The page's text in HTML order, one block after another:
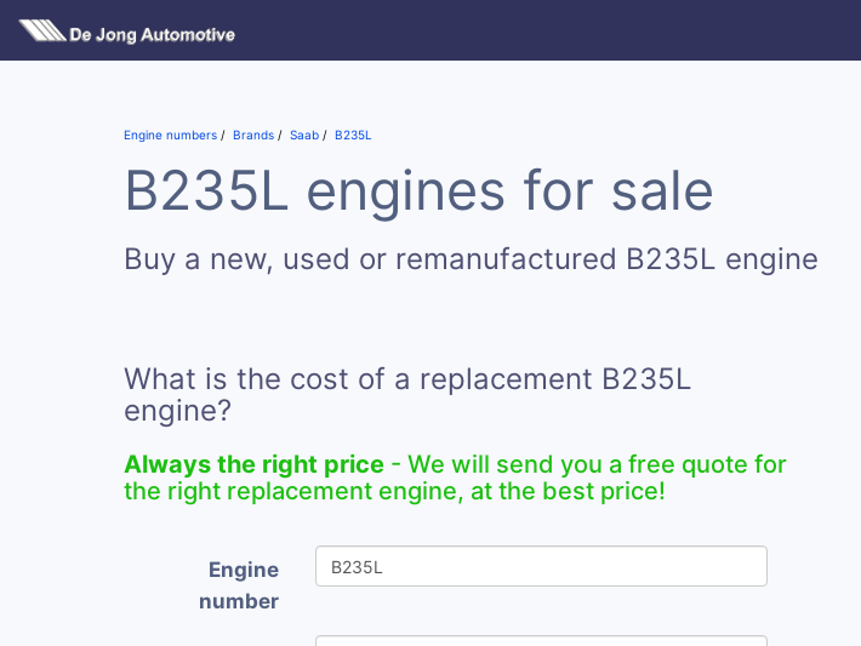
Engine numbers Brands Saab B235L
B235L engines for sale
Buy a new, used or remanufactured B235L engine
What is the cost of a replacement B235L
engine?
Always the right price - We will send you a free quote for
the right replacement engine, at the best price!
Engine
number